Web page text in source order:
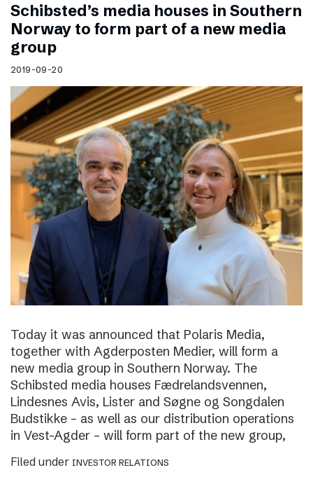
Schibsted’s media houses in Southern
Norway to form part of a new media
group
2019-09-20
Today it was announced that Polaris Media,
together with Agderposten Medier, will form a
new media group in Southern Norway. The
Schibsted media houses Fædrelandsvennen,
Lindesnes Avis, Lister and Søgne og Songdalen
Budstikke – as well as our distribution operations
in Vest-Agder – will form part of the new group,
Filed under INVESTOR RELATIONS